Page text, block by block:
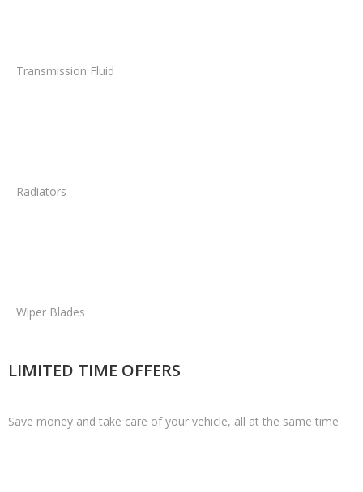
Transmission Fluid
Radiators
Wiper Blades
LIMITED TIME OFFERS
Save money and take care of your vehicle, all at the same time